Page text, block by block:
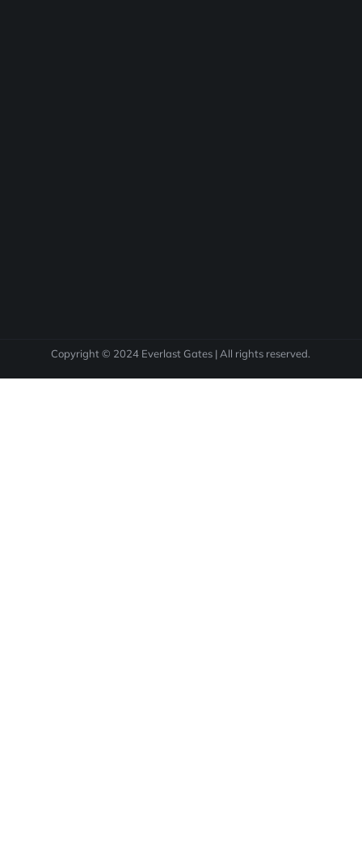
Copyright © 2024 Everlast Gates | All rights reserved.